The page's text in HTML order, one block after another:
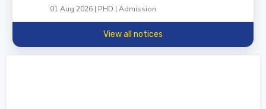
01 Aug 2026 | PHD | Admission
View all notices